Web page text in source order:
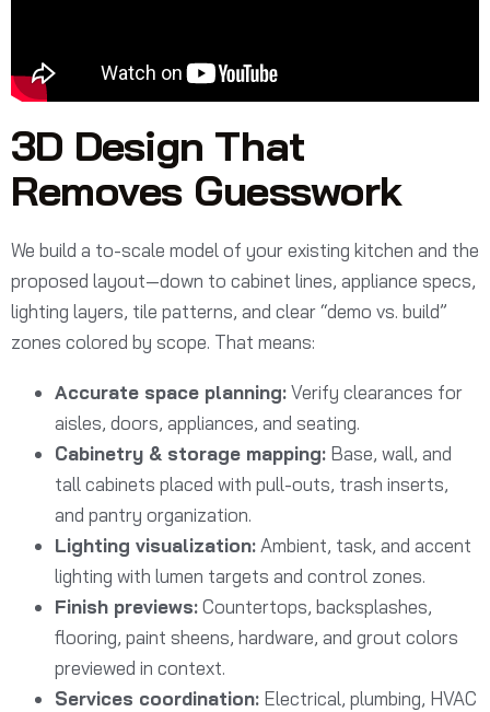
3D Design That
Removes Guesswork
We build a to-scale model of your existing kitchen and the
proposed layout—down to cabinet lines, appliance specs,
lighting layers, tile patterns, and clear “demo vs. build”
zones colored by scope. That means:
Accurate space planning:Verify clearances for
aisles, doors, appliances, and seating.
Cabinetry & storage mapping: Base, wall, and
tall cabinets placed with pull-outs, trash inserts,
and pantry organization.
Lighting visualization:Ambient, task, and accent
lighting with lumen targets and control zones.
Finish previews:Countertops, backsplashes,
flooring, paint sheens, hardware, and grout colors
previewed in context.
Services coordination: Electrical, plumbing, HVAC